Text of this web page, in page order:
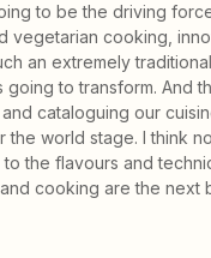
to be the driving
vegetarian cooking,
an extremely
going to transform. And
cataloguing our
the world stage. I think
the flavours and
cooking are the next